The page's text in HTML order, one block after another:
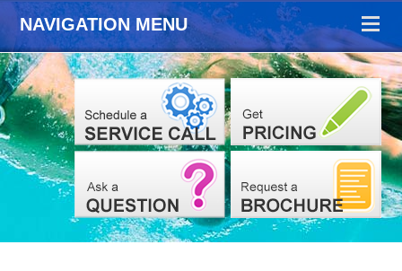
NAVIGATION MENU